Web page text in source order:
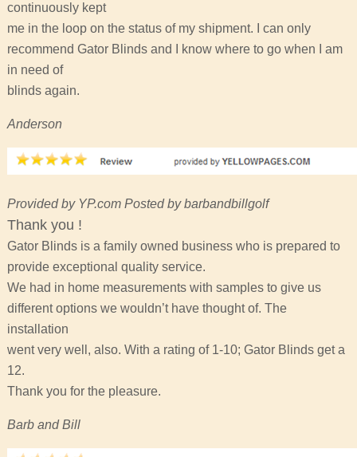
continuously kept
me in the loop on the status of my shipment. I can only
recommend Gator Blinds and I know where to go when I am
in need of
blinds again.
Anderson
Provided by YP.com Posted by barbandbillgolf
Thank you !
Gator Blinds is a family owned business who is prepared to
provide exceptional quality service.
We had in home measurements with samples to give us
different options we wouldn’t have thought of. The
installation
went very well, also. With a rating of 1-10; Gator Blinds get a
12.
Thank you for the pleasure.
Barb and Bill